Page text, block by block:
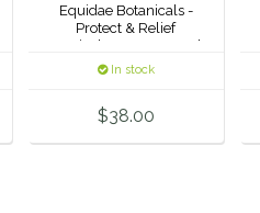
Equidae Botanicals -
Protect & Relief
Tropical Spray - 500ml
In stock
$38.00